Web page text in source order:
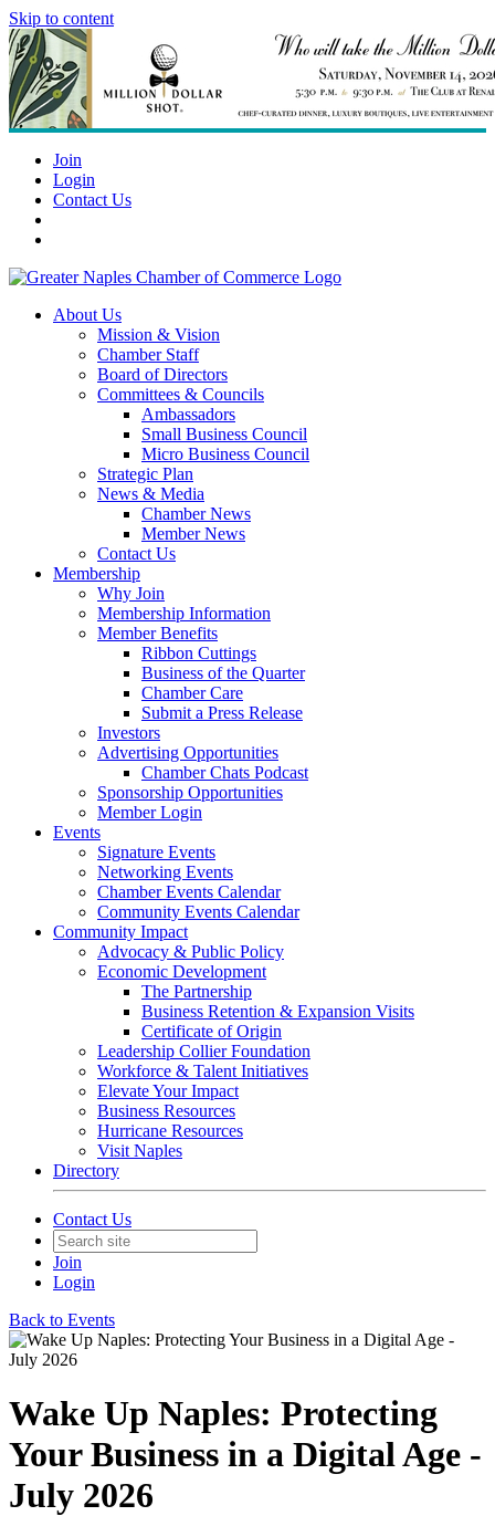
Skip to content
Join
Login
Contact Us
About Us
Mission & Vision
Chamber Staff
Board of Directors
Committees & Councils
Ambassadors
Small Business Council
Micro Business Council
Strategic Plan
News & Media
Chamber News
Member News
Contact Us
Membership
Why Join
Membership Information
Member Benefits
Ribbon Cuttings
Business of the Quarter
Chamber Care
Submit a Press Release
Investors
Advertising Opportunities
Chamber Chats Podcast
Sponsorship Opportunities
Member Login
Events
Signature Events
Networking Events
Chamber Events Calendar
Community Events Calendar
Community Impact
Advocacy & Public Policy
Economic Development
The Partnership
Business Retention & Expansion Visits
Certificate of Origin
Leadership Collier Foundation
Workforce & Talent Initiatives
Elevate Your Impact
Business Resources
Hurricane Resources
Visit Naples
Directory
Contact Us
Join
Login
Back to Events
Wake Up Naples: Protecting
Your Business in a Digital Age -
July 2026